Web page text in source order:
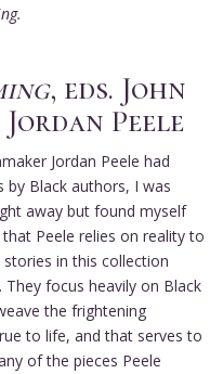
, eds. John
Jordan Peele
Jordan Peele had
Black authors, I was
away but found myself
Peele relies on reality to
in this collection
focus heavily on Black
the frightening
to life, and that serves to
of the pieces Peele